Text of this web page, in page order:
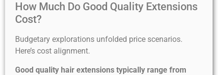
How Much Do Good Quality Extensions
Cost?
Budgetary explorations unfolded price scenarios.
Here’s cost alignment.
Good quality hair extensions typically range from